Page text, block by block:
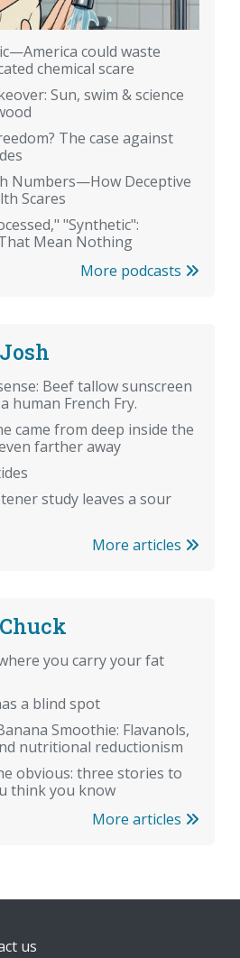
could waste
chemical scare
Sun, swim & science
The case against
Numbers—How Deceptive
Scares
"Synthetic":
Mean Nothing
More podcasts
Beef tallow sunscreen
human French Fry.
came from deep inside the
farther away
study leaves a sour
More articles
you carry your fat
a blind spot
Smoothie: Flavanols,
nutritional reductionism
obvious: three stories to
think you know
More articles
us